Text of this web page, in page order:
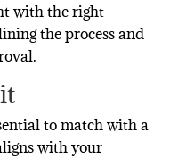
with the right
the process and
to match with a
with your